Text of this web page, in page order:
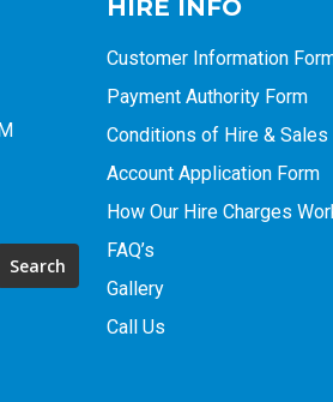
Search
HIRE INFO
Customer Information
Payment Authority Form
Conditions of Hire & Sales
Account Application Form
How Our Hire Charges
FAQ’s
Gallery
Call Us